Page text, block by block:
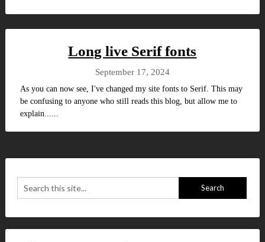
Long live Serif fonts
September 17, 2024
As you can now see, I've changed my site fonts to Serif. This may
be confusing to anyone who still reads this blog, but allow me to
explain......